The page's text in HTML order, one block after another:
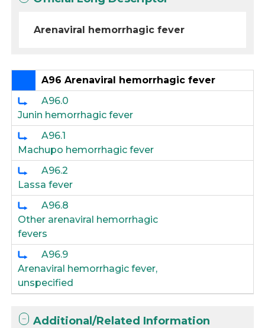
Arenaviral hemorrhagic fever
A96 Arenaviral hemorrhagic fever
A96.0
Junin hemorrhagic fever
A96.1
Machupo hemorrhagic fever
A96.2
Lassa fever
A96.8
Other arenaviral hemorrhagic
fevers
A96.9
Arenaviral hemorrhagic fever,
unspecified
Additional/Related Information